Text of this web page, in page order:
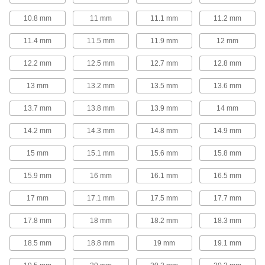
T-Slotted Framing Fasteners
Secure brackets and other accessories to T-
229 products
Locking-Slotted Framing Fasteners
Secure brackets and other accessories to
3 products
Strut Channel Nuts
Fasten on threaded rod to connect components
41 products
Strut Channel Washers
Pair with hex nuts to connect threaded rod to
23 products
10.8 mm 11 mm 11.1 mm 11.2 mm
11.4 mm 11.5 mm 11.9 mm 12 mm
12.2 mm 12.5 mm 12.7 mm 12.8 mm
13 mm 13.2 mm 13.5 mm 13.6 mm
13.7 mm 13.8 mm 13.9 mm 14 mm
14.2 mm 14.3 mm 14.8 mm 14.9 mm
15 mm 15.1 mm 15.6 mm 15.8 mm
15.9 mm 16 mm 16.1 mm 16.5 mm
17 mm 17.1 mm 17.5 mm 17.7 mm
17.8 mm 18 mm 18.2 mm 18.3 mm
18.5 mm 18.8 mm 19 mm 19.1 mm